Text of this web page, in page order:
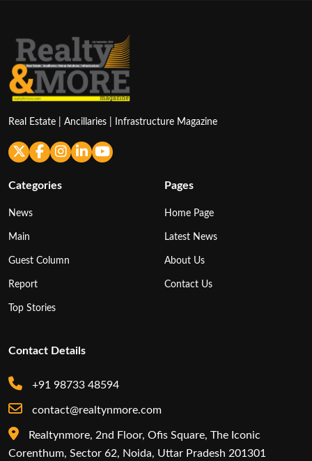
Real Estate | Ancillaries | Infrastructure Magazine
Categories
News
Main
Guest Column
Report
Top Stories
Pages
Home Page
Latest News
About Us
Contact Us
Contact Details
+91 98733 48594
contact@realtynmore.com
Realtynmore, 2nd Floor, Ofis Square, The Iconic
Corenthum, Sector 62, Noida, Uttar Pradesh 201301